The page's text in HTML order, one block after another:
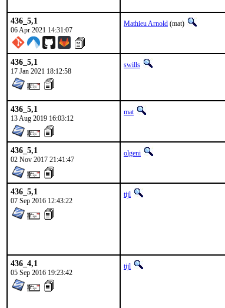
436_5,1
06 Apr 2021 14:31:07
Mathieu Arnold (mat)
436_5,1
17 Jan 2021 18:12:58
swills
436_5,1
13 Aug 2019 16:03:12
mat
436_5,1
02 Nov 2017 21:41:47
olgeni
436_5,1
07 Sep 2016 12:43:22
tijl
436_4,1
05 Sep 2016 19:23:42
tijl